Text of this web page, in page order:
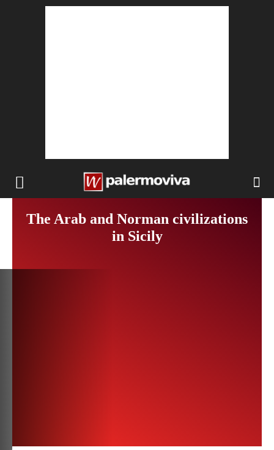
The Arab and Norman civilizations
in Sicily